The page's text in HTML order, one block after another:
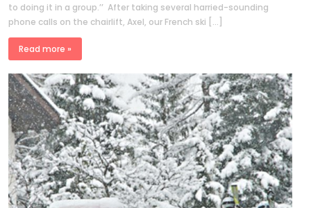
to doing it in a group.’’ After taking several harried-sounding
phone calls on the chairlift, Axel, our French ski […]
Read more »